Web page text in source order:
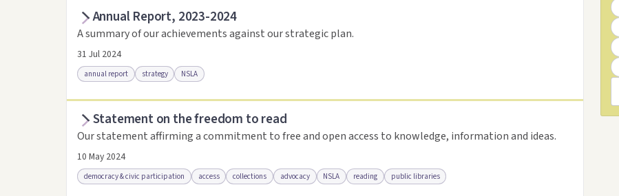
Access as .pdf Access via Trove
Annual Report, 2023-2024
A summary of our achievements against our strategic plan.
31 Jul 2024
annual report strategy NSLA
Access via Trove Link to this resource
Statement on the freedom to read
Our statement affirming a commitment to free and open access to knowledge, information and ideas.
10 May 2024
democracy & civic participation access collections advocacy NSLA reading public libraries